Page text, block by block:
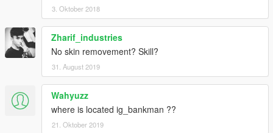
3. Oktober 2018
Zharif_industries
No skin removement? Skill?
31. August 2019
Wahyuzz
where is located ig_bankman ??
21. Oktober 2019